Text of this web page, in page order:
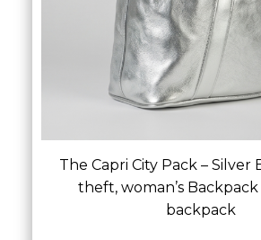
The Capri City Pack – Silver
theft, woman’s Backpack
backpack